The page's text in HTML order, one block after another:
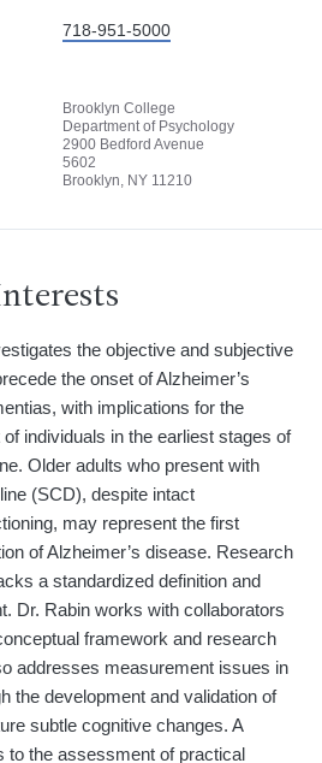
718-951-5000
Brooklyn College
Department of Psychology
2900 Bedford Avenue
5602
Brooklyn, NY 11210
the objective and subjective
the onset of Alzheimer’s
with implications for the
individuals in the earliest stages of
Older adults who present with
(SCD), despite intact
may represent the first
of Alzheimer’s disease. Research
a standardized definition and
Dr. Rabin works with collaborators
framework and research
addresses measurement issues in
the development and validation of
subtle cognitive changes. A
to the assessment of practical